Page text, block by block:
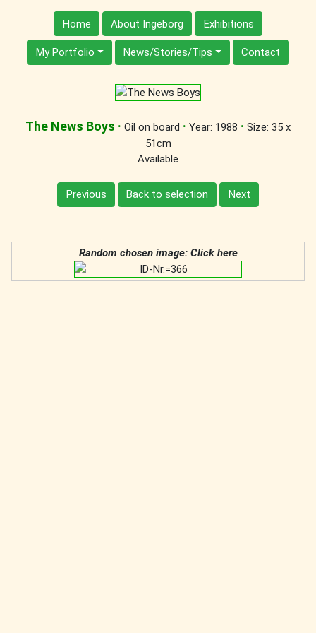
Home About Ingeborg Exhibitions
My Portfolio News/Stories/Tips Contact
The News Boys · Oil on board · Year: 1988 · Size: 35 x
51cm
Available
Previous Back to selection Next
Random chosen image: Click here